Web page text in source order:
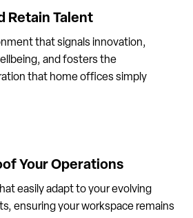
Retain Talent
that signals innovation,
and fosters the
that home offices simply
Your Operations
easily adapt to your evolving
ensuring your workspace remains